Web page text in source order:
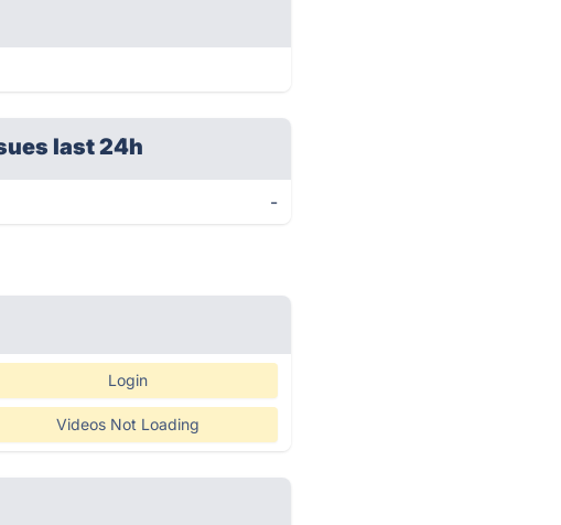
last 24h
-
Login
Videos Not Loading